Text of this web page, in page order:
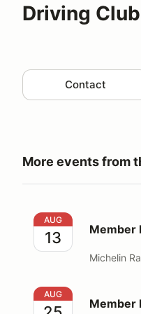
Driving
Contact
More events from
Member Day -
AUG
13 Member
Michelin
Member Day -
AUG
Member